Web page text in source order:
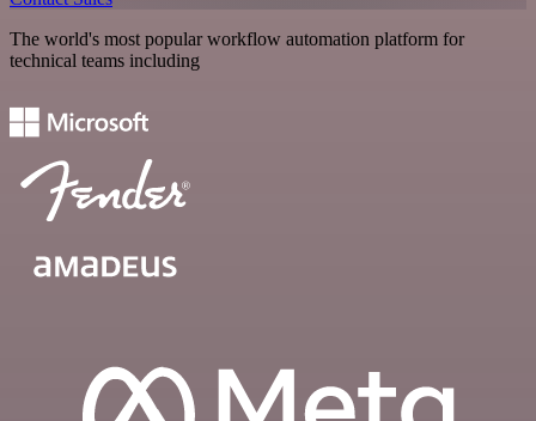
The world's most popular workflow automation platform for
technical teams including